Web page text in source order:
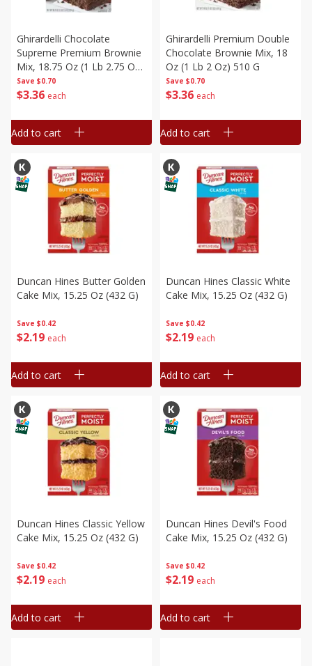
Save $0.70
$336 each
Ghirardelli Chocolate
Supreme Premium Brownie
Mix, 18.75 Oz (1 Lb 2.75 Oz)
531 G
Add to cart
Save $0.70
$336 each
Ghirardelli Premium Double
Chocolate Brownie Mix, 18
Oz (1 Lb 2 Oz) 510 G
Add to cart
Save $0.42
$2 19 each
Duncan Hines Butter Golden
Cake Mix, 15.25 Oz (432 G)
Add to cart
Save $0.42
$2 19 each
Duncan Hines Classic White
Cake Mix, 15.25 Oz (432 G)
Add to cart
Save $0.42
$2 19 each
Duncan Hines Classic Yellow
Cake Mix, 15.25 Oz (432 G)
Add to cart
Save $0.42
$2 19 each
Duncan Hines Devil's Food
Cake Mix, 15.25 Oz (432 G)
Add to cart